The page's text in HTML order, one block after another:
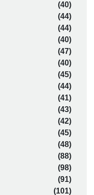
(40)
(44)
(44)
(40)
(47)
(40)
(45)
(44)
(41)
(43)
(42)
(45)
(48)
(88)
(98)
(91)
(101)